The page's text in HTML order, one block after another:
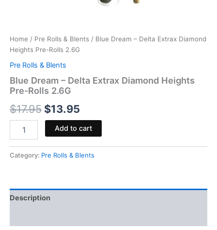
Home / Pre Rolls & Blents / Blue Dream – Delta Extrax Diamond
Heights Pre-Rolls 2.6G
Pre Rolls & Blents
Blue Dream – Delta Extrax Diamond Heights
Pre-Rolls 2.6G
$17.95 $13.95
Add to cart
Category: Pre Rolls & Blents
Description